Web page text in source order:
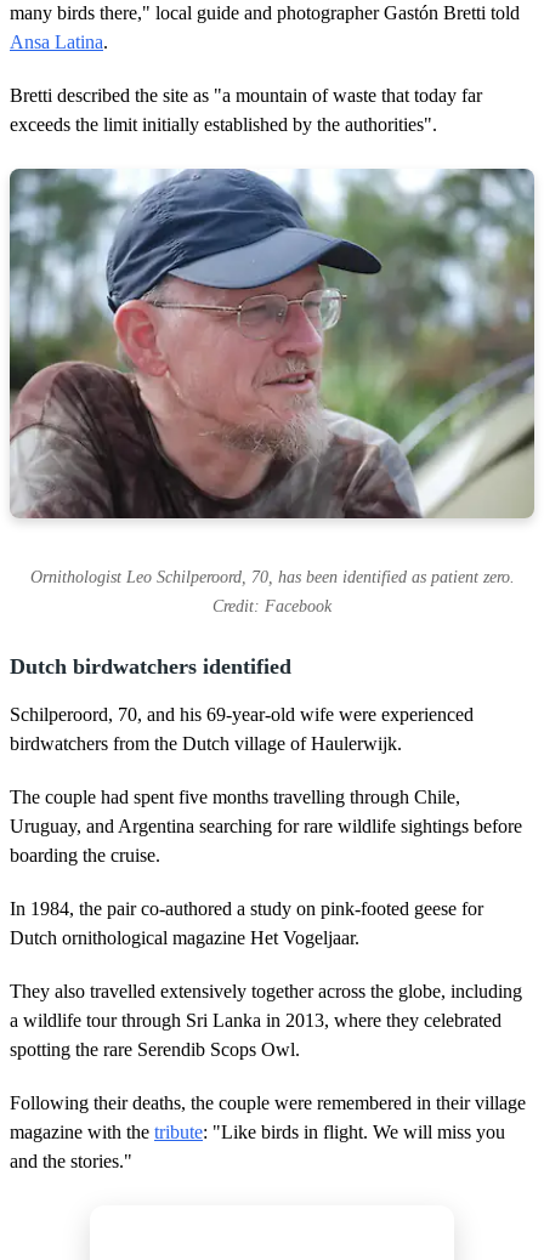
many birds there," local guide and photographer Gastón Bretti told
Ansa Latina.
Bretti described the site as "a mountain of waste that today far
exceeds the limit initially established by the authorities".
Ornithologist Leo Schilperoord, 70, has been identified as patient zero.
Credit: Facebook
Dutch birdwatchers identified
Schilperoord, 70, and his 69-year-old wife were experienced
birdwatchers from the Dutch village of Haulerwijk.
The couple had spent five months travelling through Chile,
Uruguay, and Argentina searching for rare wildlife sightings before
boarding the cruise.
In 1984, the pair co-authored a study on pink-footed geese for
Dutch ornithological magazine Het Vogeljaar.
They also travelled extensively together across the globe, including
a wildlife tour through Sri Lanka in 2013, where they celebrated
spotting the rare Serendib Scops Owl.
Following their deaths, the couple were remembered in their village
magazine with the tribute: "Like birds in flight. We will miss you
and the stories."